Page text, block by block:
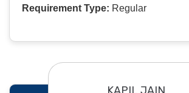
Requirement Type: Regular